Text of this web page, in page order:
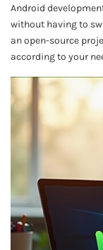
Android
without having to
an open-source
according to your